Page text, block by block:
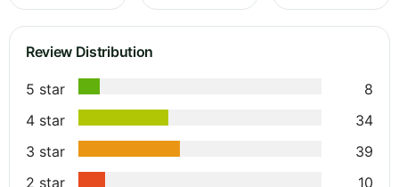
Review Distribution
5 star
8
4 star
34
3 star
39
2 star
10